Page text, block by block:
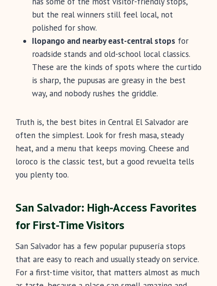
but the real winners still feel local, not
polished for show.
Ilopango and nearby east-central stops for
roadside stands and old-school local classics.
These are the kinds of spots where the curtido
is sharp, the pupusas are greasy in the best
way, and nobody rushes the griddle.
Truth is, the best bites in Central El Salvador are
often the simplest. Look for fresh masa, steady
heat, and a menu that keeps moving. Cheese and
loroco is the classic test, but a good revuelta tells
you plenty too.
San Salvador: High-Access Favorites
for First-Time Visitors
San Salvador has a few popular pupusería stops
that are easy to reach and usually steady on service.
For a first-time visitor, that matters almost as much